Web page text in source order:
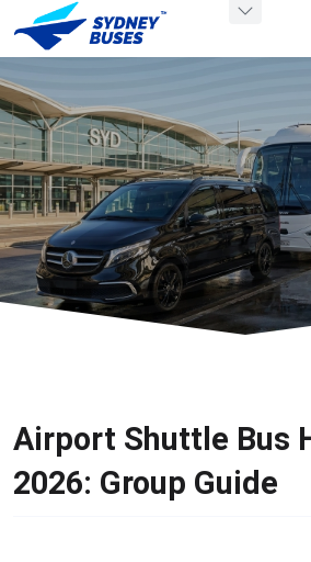
Airport Shuttle Bus
2026: Group Guide